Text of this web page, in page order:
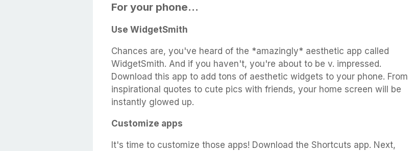
For your phone...
Use WidgetSmith
Chances are, you've heard of the *amazingly* aesthetic app called
WidgetSmith. And if you haven't, you're about to be v. impressed.
Download this app to add tons of aesthetic widgets to your phone. From
inspirational quotes to cute pics with friends, your home screen will be
instantly glowed up.
Customize apps
It's time to customize those apps! Download the Shortcuts app. Next,